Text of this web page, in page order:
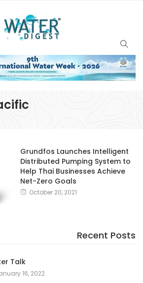
Grundfos Launches Intelligent
Distributed Pumping System to
Help Thai Businesses Achieve
Net-Zero Goals
October 20, 2021
Recent Posts
Talk
16, 2022